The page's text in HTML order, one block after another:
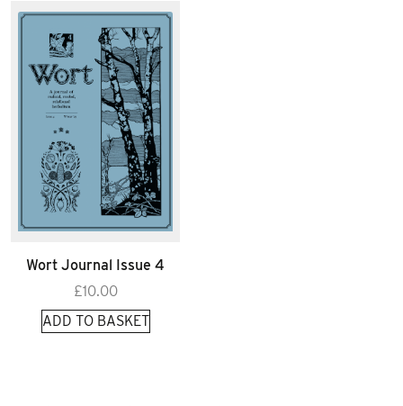
Wort Journal Issue 4
£10.00
ADD TO BASKET